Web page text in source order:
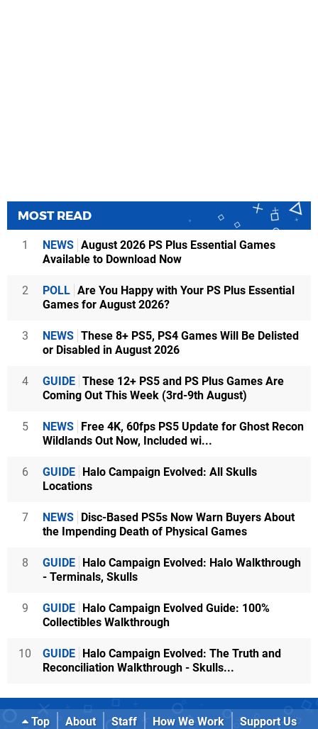
MOST READ
1 NEWS August 2026 PS Plus Essential Games
Available to Download Now
2 POLL Are You Happy with Your PS Plus Essential
Games for August 2026?
3 NEWS These 8+ PS5, PS4 Games Will Be Delisted
or Disabled in August 2026
4 GUIDE These 12+ PS5 and PS Plus Games Are
Coming Out This Week (3rd-9th August)
5 NEWS Free 4K, 60fps PS5 Update for Ghost Recon
Wildlands Out Now, Included wi...
6 GUIDE Halo Campaign Evolved: All Skulls
Locations
7 NEWS Disc-Based PS5s Now Warn Buyers About
the Impending Death of Physical Games
8 GUIDE Halo Campaign Evolved: Halo Walkthrough
- Terminals, Skulls
9 GUIDE Halo Campaign Evolved Guide: 100%
Collectibles Walkthrough
10 GUIDE Halo Campaign Evolved: The Truth and
Reconciliation Walkthrough - Skulls...
Top About Staff How We Work
Support Us